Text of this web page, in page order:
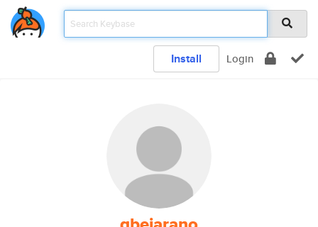
Install Login